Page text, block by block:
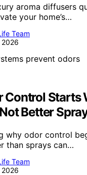
aroma diffusers
your home’s…
Team
Control Starts
Better
why odor control
than sprays can…
Team